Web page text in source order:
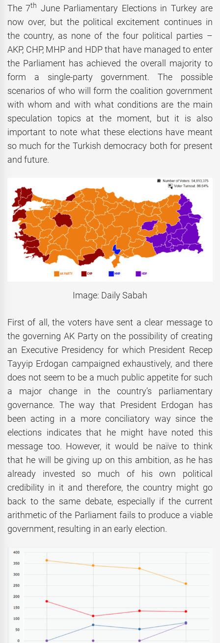
The 7th June Parliamentary Elections in Turkey are
now over, but the political excitement continues in
the country, as none of the four political parties –
AKP, CHP, MHP and HDP that have managed to enter
the Parliament has achieved the overall majority to
form a single-party government. The possible
scenarios of who will form the coalition government
with whom and with what conditions are the main
speculation topics at the moment, but it is also
important to note what these elections have meant
so much for the Turkish democracy both for present
and future.
Image: Daily Sabah
First of all, the voters have sent a clear message to
the governing AK Party on the possibility of creating
an Executive Presidency for which President Recep
Tayyip Erdogan campaigned exhaustively, and there
does not seem to be a much public appetite for such
a major change in the country’s parliamentary
governance. The way that President Erdogan has
been acting in a more conciliatory way since the
elections indicates that he might have noted this
message too. However, it would be naïve to think
that he will be giving up on this ambition, as he has
already invested so much of his own political
credibility in it and therefore, the country might go
back to the same debate, especially if the current
arithmetic of the Parliament fails to produce a viable
government, resulting in an early election.